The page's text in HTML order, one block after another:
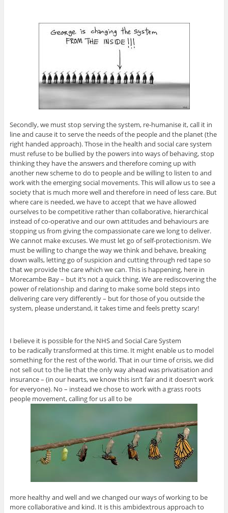
Secondly, we must stop serving the system, re-humanise it, call it in
line and cause it to serve the needs of the people and the planet (the
right handed approach). Those in the health and social care system
must refuse to be bullied by the powers into ways of behaving, stop
thinking they have the answers and therefore coming up with
another new scheme to do to people and be willing to listen to and
work with the emerging social movements. This will allow us to see a
society that is much more well and therefore in need of less care. But
where care is needed, we have to accept that we have allowed
ourselves to be competitive rather than collaborative, hierarchical
instead of co-operative and our own attitudes and behaviours are
stopping us from giving the compassionate care we long to deliver.
We cannot make excuses. We must let go of self-protectionism. We
must be willing to change the way we think and behave, breaking
down walls, letting go of suspicion and cutting through red tape so
that we provide the care which we can. This is happening, here in
Morecambe Bay – but it’s not a quick thing. We are rediscovering the
power of relationship and daring to make some bold steps into
delivering care very differently – but for those of you outside the
system, please understand, it takes time and feels pretty scary!
I believe it is possible for the NHS and Social Care System
to be radically transformed at this time. It might enable us to model
something for the rest of the world. That in our time of crisis, we did
not sell out to the lie that the only way ahead was privatisation and
insurance – (in our hearts, we know this isn’t fair and it doesn’t work
for everyone). No – instead we chose to work with a grass roots
people movement, calling for us all to be
more healthy and well and we changed our ways of working to be
more collaborative and kind. It is this ambidextrous approach to